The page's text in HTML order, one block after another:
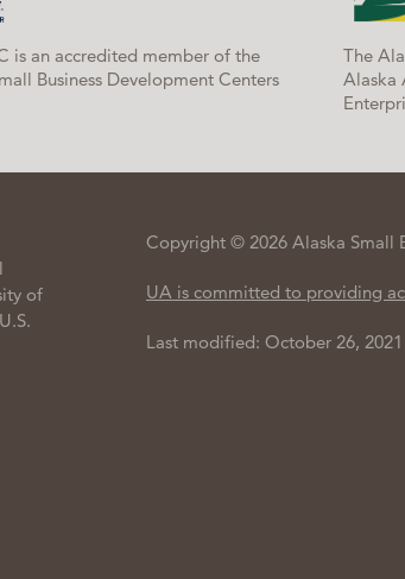
is an accredited member of the
Business Development Centers
The
Alaska
of
Copyright © 2026 Alaska Small
UA is committed to providing
Last modified: October 26, 2021